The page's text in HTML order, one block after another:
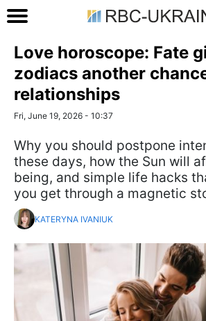
Love horoscope: Fate
zodiacs another
relationships
Fri, June 19, 2026 - 10:37
Why you should postpone
these days, how the Sun will
being, and simple life hacks
you get through a magnetic
KATERYNA IVANIUK